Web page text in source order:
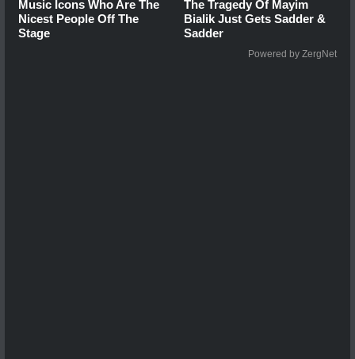
Music Icons Who Are The
Nicest People Off The
Stage
The Tragedy Of Mayim
Bialik Just Gets Sadder &
Sadder
Powered by ZergNet